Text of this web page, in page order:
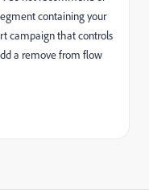
containing your
campaign that controls
a remove from flow